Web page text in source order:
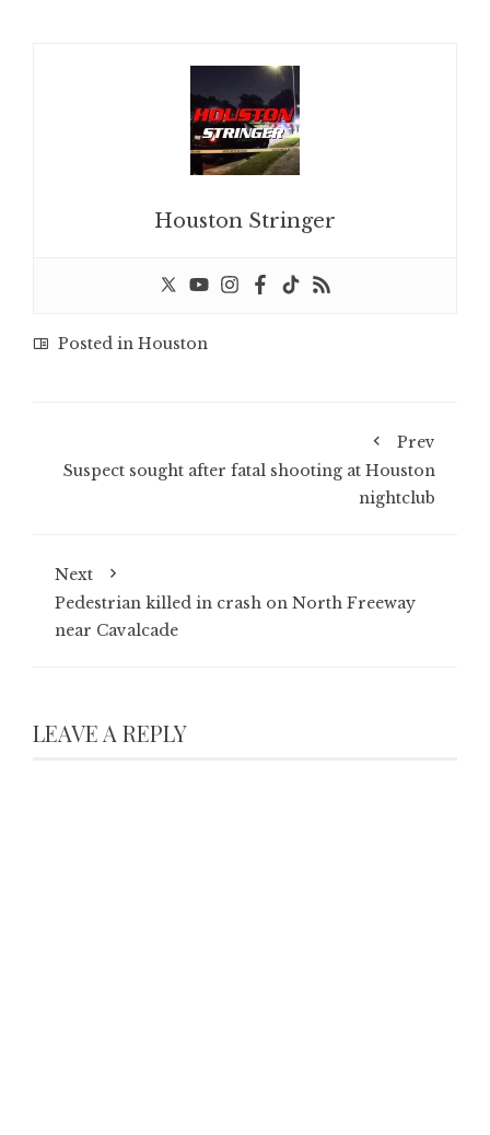
Houston Stringer
Posted in Houston
Prev
Suspect sought after fatal shooting at Houston
nightclub
Next
Pedestrian killed in crash on North Freeway
near Cavalcade
LEAVE A REPLY